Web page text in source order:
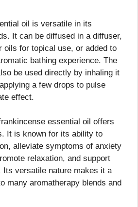
oil is versatile in its
It can be diffused in a diffuser,
oils for topical use, or added to
bathing experience. The
be used directly by inhaling it
a few drops to pulse
effect.
essential oil offers
It is known for its ability to
alleviate symptoms of anxiety
relaxation, and support
Its versatile nature makes it a
many aromatherapy blends and